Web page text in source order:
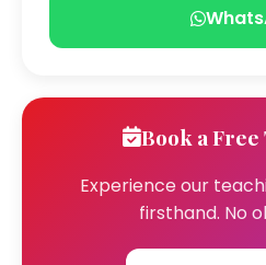
Book a
Experience our
firsthand. No